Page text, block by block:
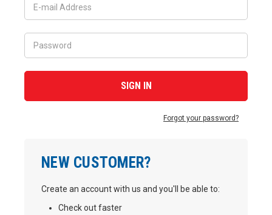
NEW CUSTOMER?
Create an account with us and you'll be able to:
Check out faster
Forgot your password?